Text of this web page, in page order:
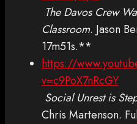
The Davos Crew
Classroom. Jason
17m51s.**
https://
v=c9PoX7nRcGY
Social Unrest is
Chris Martenson.